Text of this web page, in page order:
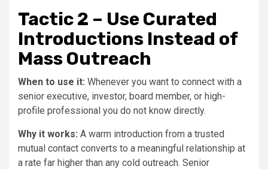
Tactic 2 – Use Curated
Introductions Instead of
Mass Outreach
When to use it: Whenever you want to connect with a
senior executive, investor, board member, or high-
profile professional you do not know directly.
Why it works: A warm introduction from a trusted
mutual contact converts to a meaningful relationship at
a rate far higher than any cold outreach. Senior